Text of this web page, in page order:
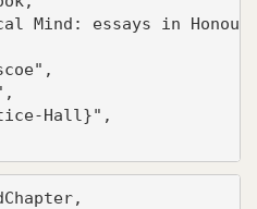
Mind: essays in Honour
Hall}",